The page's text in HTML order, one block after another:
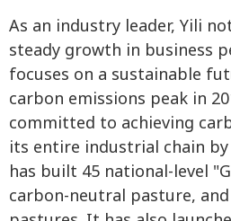
As an industry leader, Yili
steady growth in business
focuses on a sustainable
carbon emissions peak in
committed to achieving
its entire industrial chain by
has built 45 national-level
carbon-neutral pasture,